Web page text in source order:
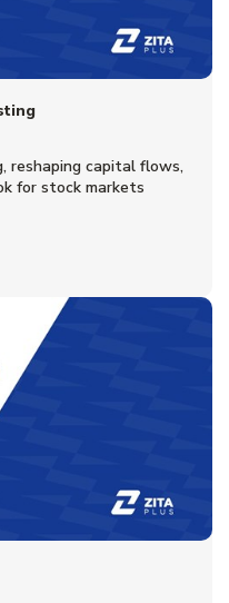
reshaping capital flows,
for stock markets